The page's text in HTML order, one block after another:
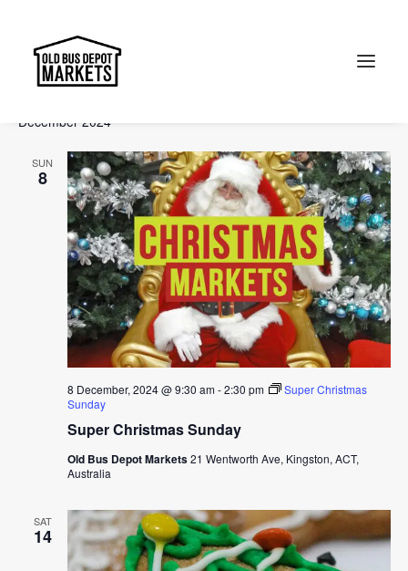
Search
Events
Events
and
Views
Search
2024-12-08
date.
December 2024
SUN
8
Super Christmas Sunday
8 December, 2024 @ 9:30 am-2:30 pm
Super Christmas
Sunday
Old Bus Depot Markets21 Wentworth Ave, Kingston, ACT,
Australia
SAT
14